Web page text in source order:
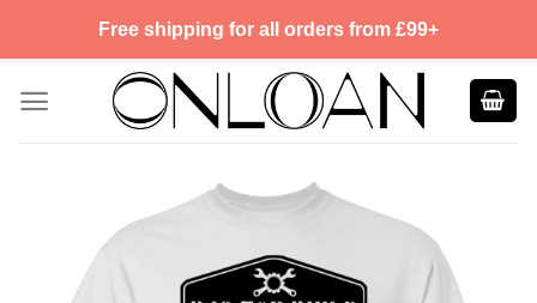
Free shipping for all orders from £99+